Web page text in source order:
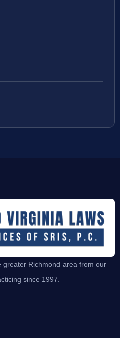
greater Richmond area from our
since 1997.